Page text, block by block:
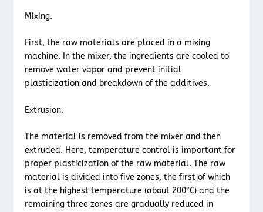
Mixing.
First, the raw materials are placed in a mixing
machine. In the mixer, the ingredients are cooled to
remove water vapor and prevent initial
plasticization and breakdown of the additives.
Extrusion.
The material is removed from the mixer and then
extruded. Here, temperature control is important for
proper plasticization of the raw material. The raw
material is divided into five zones, the first of which
is at the highest temperature (about 200°C) and the
remaining three zones are gradually reduced in